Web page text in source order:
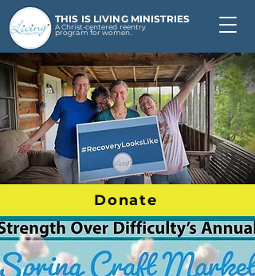
THIS IS LIVING MINISTRIES
A Christ-centered reentry
program for women.
Donate